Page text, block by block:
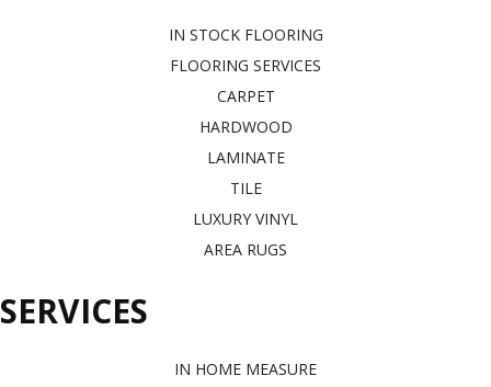
IN STOCK FLOORING
FLOORING SERVICES
CARPET
HARDWOOD
LAMINATE
TILE
LUXURY VINYL
AREA RUGS
SERVICES
IN HOME MEASURE